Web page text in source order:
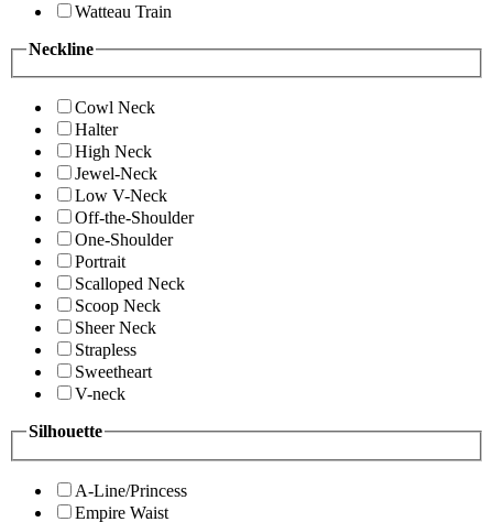
Watteau Train
Neckline
Cowl Neck
Halter
High Neck
Jewel-Neck
Low V-Neck
Off-the-Shoulder
One-Shoulder
Portrait
Scalloped Neck
Scoop Neck
Sheer Neck
Strapless
Sweetheart
V-neck
Silhouette
A-Line/Princess
Empire Waist